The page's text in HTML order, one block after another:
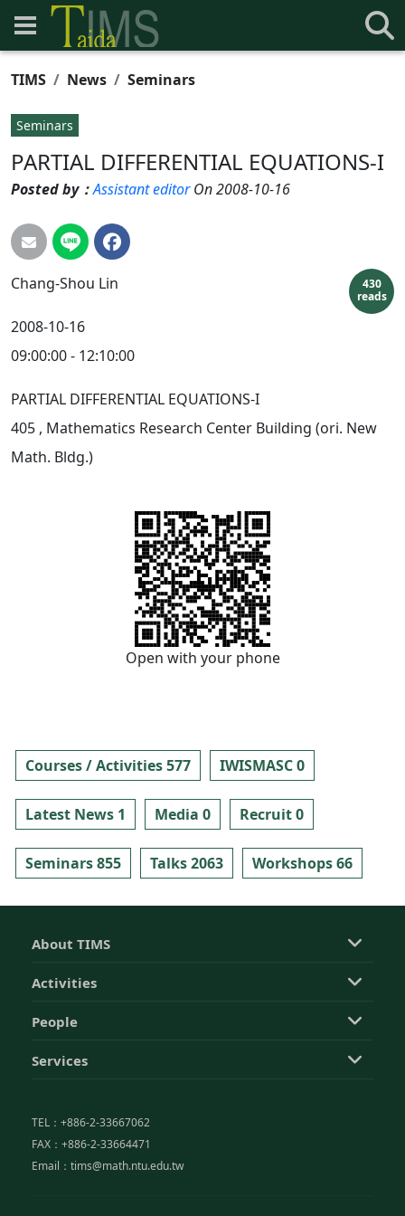
TIMS News Seminars
Seminars
PARTIAL DIFFERENTIAL EQUATIONS-I
Posted by：Assistant editorOn 2008-10-16
430
reads
Chang-Shou Lin
2008-10-16
09:00:00 - 12:10:00
PARTIAL DIFFERENTIAL EQUATIONS-I
405 , Mathematics Research Center Building (ori. New
Math. Bldg.)
Open with your phone
Courses / Activities 577 IWISMASC 0
Latest News 1 Media 0 Recruit 0
Seminars 855 Talks 2063 Workshops 66
About TIMS
Activities
People
Services
TEL：+886-2-33667062
FAX：+886-2-33664471
Email：tims@math.ntu.edu.tw